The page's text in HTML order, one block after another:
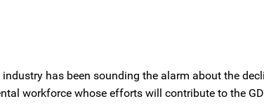
has been sounding the alarm about the
workforce whose efforts will contribute to the